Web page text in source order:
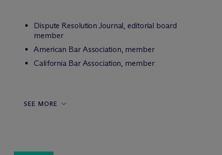
Dispute Resolution Journal, editorial board
member
American Bar Association, member
California Bar Association, member
SEE MORE